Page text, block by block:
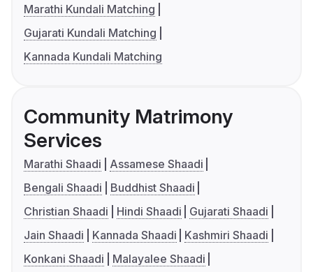
Marathi Kundali Matching
Gujarati Kundali Matching
Kannada Kundali Matching
Community Matrimony
Services
Marathi Shaadi
Assamese Shaadi
Bengali Shaadi
Buddhist Shaadi
Christian Shaadi
Hindi Shaadi
Gujarati Shaadi
Jain Shaadi
Kannada Shaadi
Kashmiri Shaadi
Konkani Shaadi
Malayalee Shaadi